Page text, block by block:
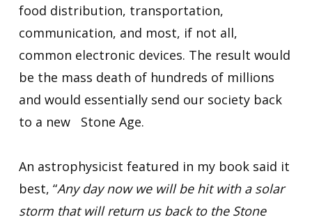
food distribution, transportation,
communication, and most, if not all,
common electronic devices. The result would
be the mass death of hundreds of millions
and would essentially send our society back
to a new Stone Age.
An astrophysicist featured in my book said it
best, “Any day now we will be hit with a solar
storm that will return us back to the Stone